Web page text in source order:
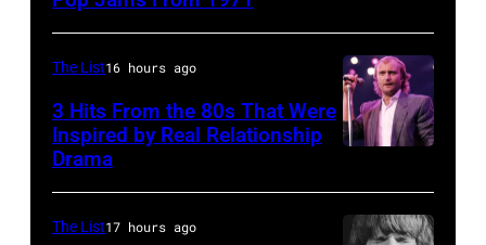
Miami.
After
scenes
in
the
long-
November
1971:
Former
Beatle
McCartney
with
The List16 hours ago
3 Hits From the 80s That Were
Inspired by Real Relationship
Drama
The List17 hours ago